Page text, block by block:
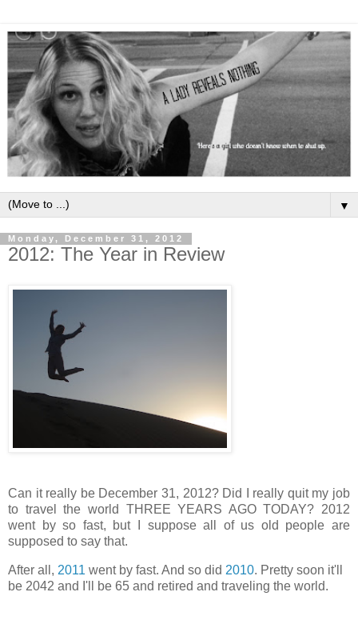
▼
Monday, December 31, 2012
2012: The Year in Review
Can it really be December 31, 2012? Did I really quit my job
to travel the world THREE YEARS AGO TODAY? 2012
went by so fast, but I suppose all of us old people are
supposed to say that.
After all, 2011 went by fast. And so did 2010. Pretty soon it'll
be 2042 and I'll be 65 and retired and traveling the world.